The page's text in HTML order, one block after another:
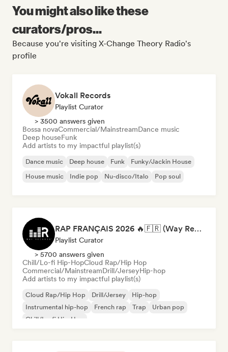
You might also like these
curators/pros...
Because you're visiting X-Change Theory Radio's
profile
Vokall Records
Playlist Curator
> 3500 answers given
Bossa novaCommercial/MainstreamDance music
Deep houseFunk
Add artists to my impactful playlist(s)
Dance music Deep house Funk
Funky/Jackin House
House music
Indie pop Nu-disco/Italo Pop soul
RAP FRANÇAIS 2026 🔥🇫🇷 (Way Records)
Playlist Curator
> 5700 answers given
Chill/Lo-fi Hip-HopCloud Rap/Hip Hop
Commercial/MainstreamDrill/JerseyHip-hop
Add artists to my impactful playlist(s)
Cloud Rap/Hip Hop Drill/Jersey
Hip-hop
Instrumental hip-hop
French rap Trap
Urban pop
Chill/Lo-fi Hip-Hop